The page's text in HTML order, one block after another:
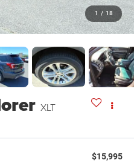
1 / 18
XLT
$15,995